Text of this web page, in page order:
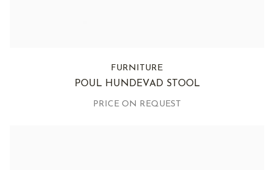
FURNITURE
POUL HUNDEVAD STOOL
PRICE ON REQUEST